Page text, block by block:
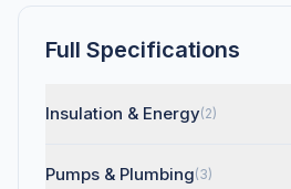
Full Specifications
Insulation & Energy(2)
Pumps & Plumbing(3)